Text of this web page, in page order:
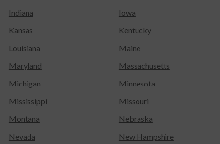
Indiana
Iowa
Kansas
Kentucky
Louisiana
Maine
Maryland
Massachusetts
Michigan
Minnesota
Mississippi
Missouri
Montana
Nebraska
Nevada
New Hampshire